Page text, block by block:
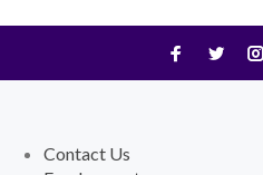
Contact Us